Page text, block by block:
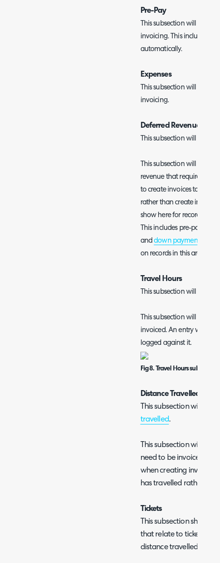
Pre-Pay
This subsection will show
invoicing. This includes
automatically.
Expenses
This subsection will show
invoicing.
Deferred Revenue
This subsection will only
This subsection will show
revenue that require
to create invoices to
rather than create
show here for records that
This includes pre-pay
anddown payments from
on records in this area
Travel Hours
This subsection will only
This subsection will show
invoiced. An entry will
logged against it.
Fig 8. Travel Hours subsection.
Distance Travelled
This subsection will
travelled.
This subsection will
need to be invoiced,
when creating invoices
has travelled rather
Tickets
This subsection shows
that relate to tickets.
distance travelled, and